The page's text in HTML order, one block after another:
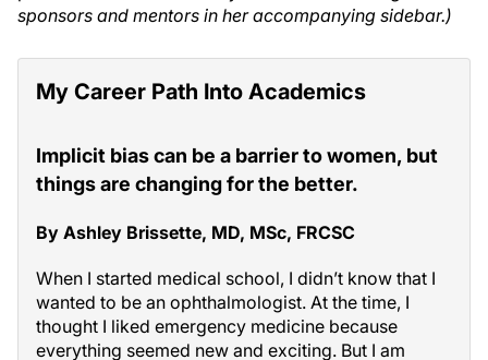
sponsors and mentors in her accompanying sidebar.)
My Career Path Into Academics
Implicit bias can be a barrier to women, but
things are changing for the better.
By Ashley Brissette, MD, MSc, FRCSC
When I started medical school, I didn’t know that I
wanted to be an ophthalmologist. At the time, I
thought I liked emergency medicine because
everything seemed new and exciting. But I am